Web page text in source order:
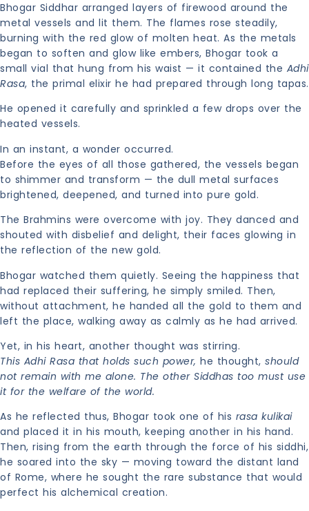
Bhogar Siddhar arranged layers of firewood around the
metal vessels and lit them. The flames rose steadily,
burning with the red glow of molten heat. As the metals
began to soften and glow like embers, Bhogar took a
small vial that hung from his waist — it contained the Adhi
Rasa, the primal elixir he had prepared through long tapas.
He opened it carefully and sprinkled a few drops over the
heated vessels.
In an instant, a wonder occurred.
Before the eyes of all those gathered, the vessels began
to shimmer and transform — the dull metal surfaces
brightened, deepened, and turned into pure gold.
The Brahmins were overcome with joy. They danced and
shouted with disbelief and delight, their faces glowing in
the reflection of the new gold.
Bhogar watched them quietly. Seeing the happiness that
had replaced their suffering, he simply smiled. Then,
without attachment, he handed all the gold to them and
left the place, walking away as calmly as he had arrived.
Yet, in his heart, another thought was stirring.
This Adhi Rasa that holds such power, he thought, should
not remain with me alone. The other Siddhas too must use
it for the welfare of the world.
As he reflected thus, Bhogar took one of his rasa kulikai
and placed it in his mouth, keeping another in his hand.
Then, rising from the earth through the force of his siddhi,
he soared into the sky — moving toward the distant land
of Rome, where he sought the rare substance that would
perfect his alchemical creation.